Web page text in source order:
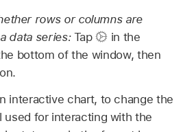
rows or columns are
data series: Tap
in the
bottom of the window, then
interactive chart, to change the
used for interacting with the